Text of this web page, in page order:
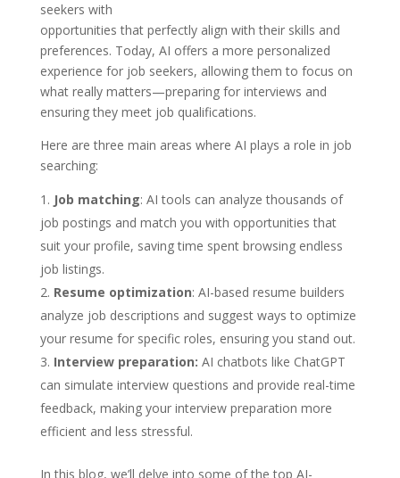
seekers with
opportunities that perfectly align with their skills and
preferences. Today, AI offers a more personalized
experience for job seekers, allowing them to focus on
what really matters—preparing for interviews and
ensuring they meet job qualifications.
Here are three main areas where AI plays a role in job
searching:
Job matching: AI tools can analyze thousands of
job postings and match you with opportunities that
suit your profile, saving time spent browsing endless
job listings.
Resume optimization: AI-based resume builders
analyze job descriptions and suggest ways to optimize
your resume for specific roles, ensuring you stand out.
Interview preparation: AI chatbots like ChatGPT
can simulate interview questions and provide real-time
feedback, making your interview preparation more
efficient and less stressful.
In this blog, we’ll delve into some of the top AI-